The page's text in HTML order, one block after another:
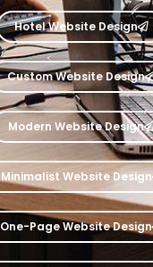
Hotel Website Design
Custom Website Design
Modern Website Design
Minimalist Website Design
One-Page Website Design